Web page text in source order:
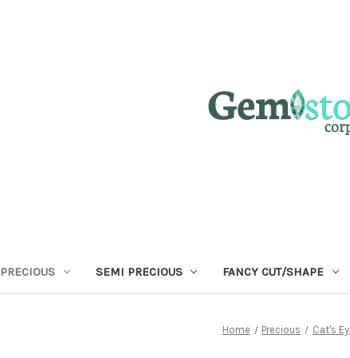
PRECIOUS SEMI PRECIOUS FANCY CUT/SHAPE
Home Precious Cat's